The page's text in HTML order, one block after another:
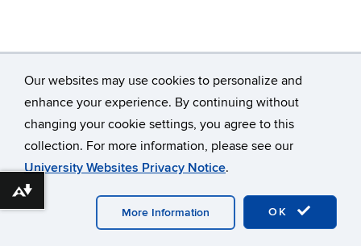
Our websites may use cookies to personalize and
enhance your experience. By continuing without
changing your cookie settings, you agree to this
collection. For more information, please see our
University Websites Privacy Notice.
OK
More Information
©University of Connecticut
Disclaimers, Privacy & Copyright
Accessibility
Webmaster Login
Download alternative formats ...